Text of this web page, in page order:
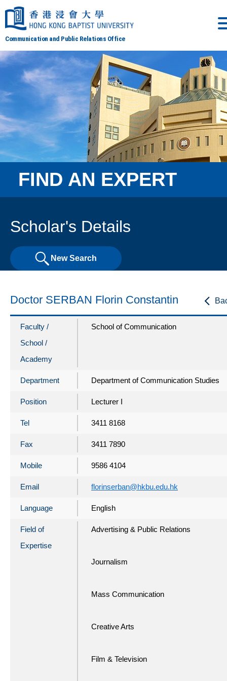
Communication and Public Relations Office
FIND AN EXPERT
Scholar's Details
New Search
Doctor SERBAN Florin Constantin
Faculty /
School /
Academy
School of Communication
Department Department of Communication Studies
Position Lecturer I
Tel 3411 8168
Fax 3411 7890
Mobile 9586 4104
Email florinserban@hkbu.edu.hk
Language English
Field of
Expertise
Advertising & Public Relations
Journalism
Mass Communication
Creative Arts
Film & Television